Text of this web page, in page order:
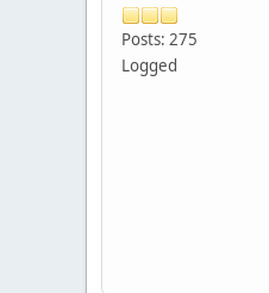
Posts: 275
Logged